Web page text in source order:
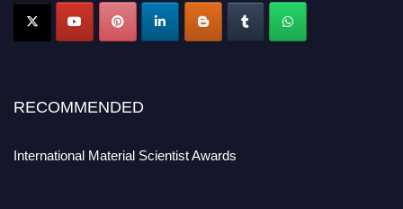
RECOMMENDED
International Material Scientist Awards